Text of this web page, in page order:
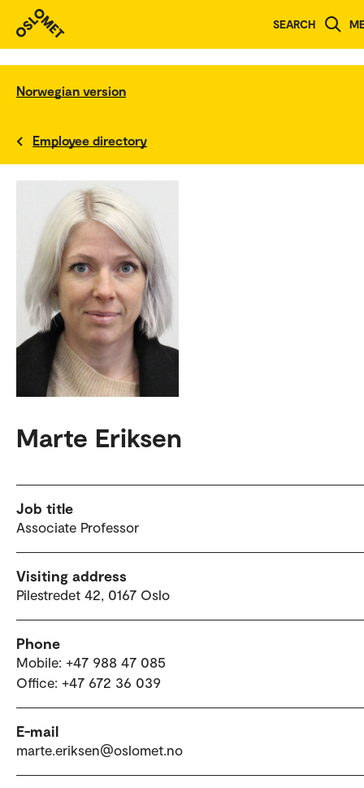
SEARCH
Norwegian version
Employee directory
Marte Eriksen
Job title
Associate Professor
Visiting address
Pilestredet 42, 0167 Oslo
Phone
Mobile: +47 988 47 085
Office: +47 672 36 039
E-mail
marte.eriksen@oslomet.no